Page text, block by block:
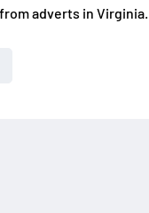
adverts in Virginia…